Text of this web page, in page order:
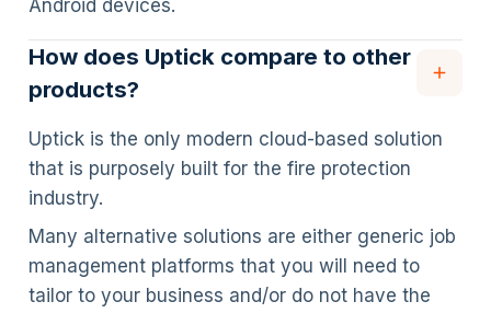
Android devices.
How does Uptick compare to other
products?
Uptick is the only modern cloud-based solution
that is purposely built for the fire protection
industry.
Many alternative solutions are either generic job
management platforms that you will need to
tailor to your business and/or do not have the